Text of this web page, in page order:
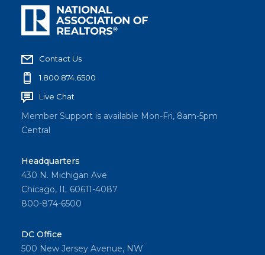
Contact Us
1.800.874.6500
Live Chat
Member Support is available Mon-Fri, 8am-5pm
Central
Headquarters
430 N. Michigan Ave
Chicago, IL 60611-4087
800-874-6500
DC Office
500 New Jersey Avenue, NW